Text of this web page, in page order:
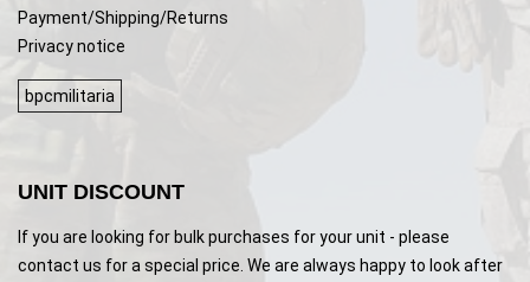
Payment/Shipping/Returns
Privacy notice
bpcmilitaria
UNIT DISCOUNT
If you are looking for bulk purchases for your unit - please
contact us for a special price. We are always happy to look after